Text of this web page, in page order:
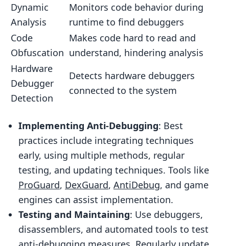
Responding to New Threats
Comparing Anti-Debugging Techniques
Technique Comparison Table
Real-World Examples
Game Project Example
Success Stories
Conclusion
Key Takeaways
Future Trends
Related posts
Dynamic
Analysis
Monitors code behavior during
runtime to find debuggers
Code
Obfuscation
Makes code hard to read and
understand, hindering analysis
Hardware
Debugger
Detection
Detects hardware debuggers
connected to the system
Implementing Anti-Debugging: Best
practices include integrating techniques
early, using multiple methods, regular
testing, and updating techniques. Tools like
ProGuard, DexGuard, AntiDebug, and game
engines can assist implementation.
Testing and Maintaining: Use debuggers,
disassemblers, and automated tools to test